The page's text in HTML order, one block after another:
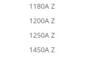
1180A Z
1200A Z
1250A Z
1450A Z